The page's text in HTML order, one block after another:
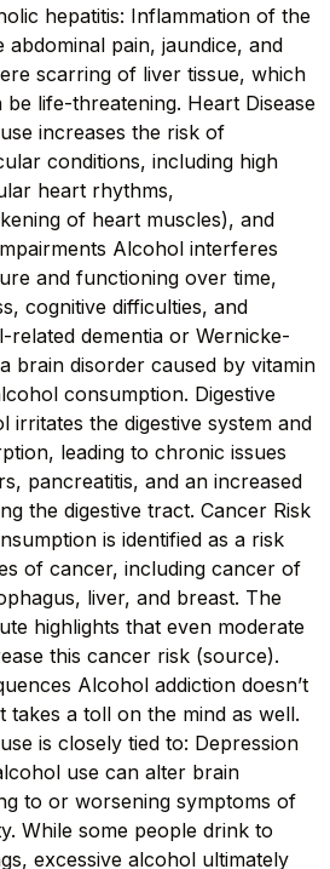
hepatitis: Inflammation of the
abdominal pain, jaundice, and
scarring of liver tissue, which
life-threatening. Heart Disease
increases the risk of
conditions, including high
heart rhythms,
of heart muscles), and
Alcohol interferes
and functioning over time,
cognitive difficulties, and
related dementia or Wernicke-
brain disorder caused by vitamin
consumption. Digestive
irritates the digestive system and
leading to chronic issues
pancreatitis, and an increased
the digestive tract. Cancer Risk
is identified as a risk
of cancer, including cancer of
liver, and breast. The
highlights that even moderate
this cancer risk (source).
Alcohol addiction doesn’t
a toll on the mind as well.
is closely tied to: Depression
use can alter brain
to or worsening symptoms of
While some people drink to
excessive alcohol ultimately